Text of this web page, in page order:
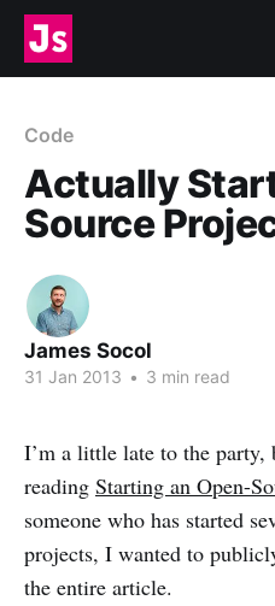
Code
Actually
Source
James Socol
31 Jan 2013 • 3 min read
I’m a little late to the
reading Starting an Open-
someone who has started
projects, I wanted to
the entire article.